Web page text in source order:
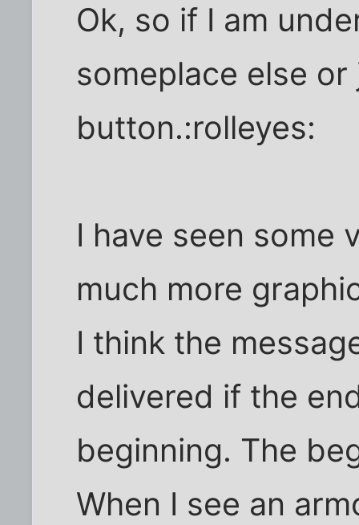
Ok, so if I am
someplace else
button.:rolleyes:
I have seen some
much more
I think the
delivered if the
beginning. The
When I see an